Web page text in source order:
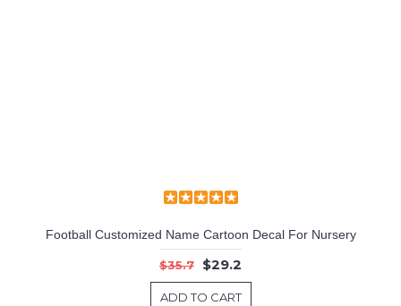
Football Customized Name Cartoon Decal For Nursery
$35.7 $29.2
ADD TO CART